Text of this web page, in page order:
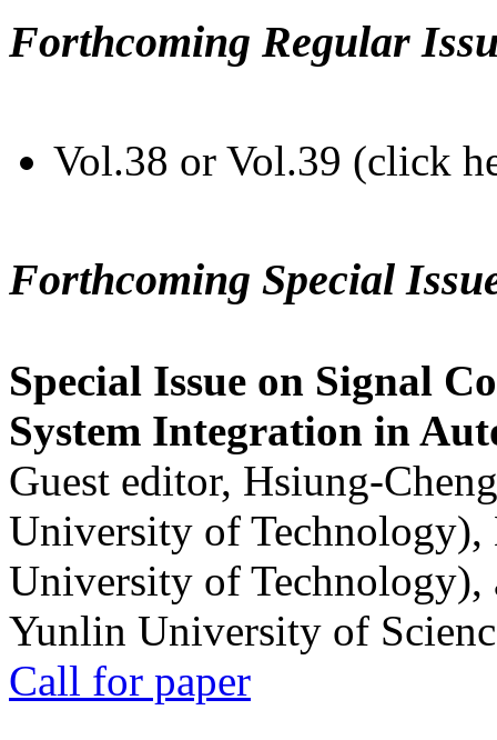
Forthcoming Regular
Vol.38 or Vol.39 (click
Forthcoming Special
Special Issue on Signal
System Integration in
Guest editor, Hsiung-
University of
University of
Yunlin University of
Call for paper